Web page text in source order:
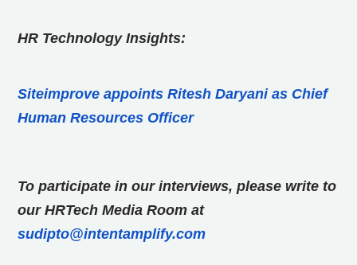
HR Technology Insights:
Siteimprove appoints Ritesh Daryani as Chief
Human Resources Officer
To participate in our interviews, please write to
our HRTech Media Room at
sudipto@intentamplify.com